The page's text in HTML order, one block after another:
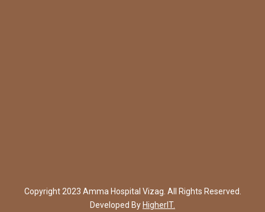
Copyright 2023 Amma Hospital Vizag. All Rights Reserved.
Developed By HigherIT.